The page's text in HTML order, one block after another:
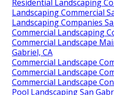
Residential Landscaping
Landscaping Commercial
Landscaping Companies
Commercial Landscaping
Commercial Landscape
Gabriel, CA
Commercial Landscape
Commercial Landscape
Commercial Landscape
Pool Landscaping San